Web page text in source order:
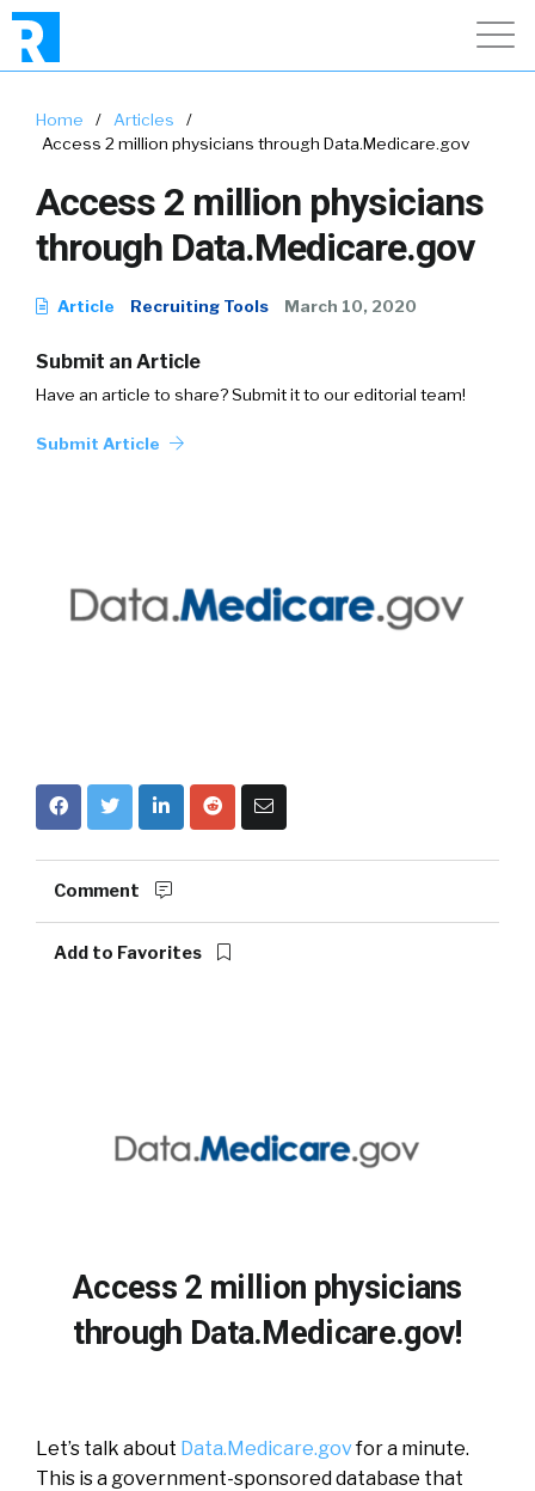
Home / Articles
/
Access 2 million physicians through Data.Medicare.gov
Access 2 million physicians
through Data.Medicare.gov
Article Recruiting Tools March 10, 2020
Submit an Article
Have an article to share? Submit it to our editorial team!
Submit Article
Comment
Add to Favorites
Access 2 million physicians
through Data.Medicare.gov!
Let’s talk about Data.Medicare.govfor a minute.
This is a government-sponsored database that